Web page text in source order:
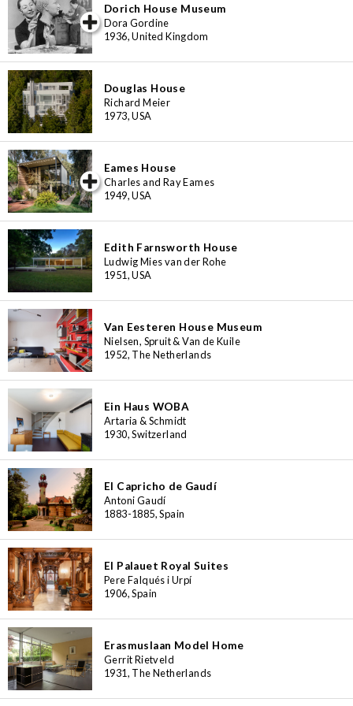
Dorich House Museum
Dora Gordine
1936, United Kingdom
Douglas House
Richard Meier
1973, USA
Eames House
Charles and Ray Eames
1949, USA
Edith Farnsworth House
Ludwig Mies van der Rohe
1951, USA
Van Eesteren House Museum
Nielsen, Spruit & Van de Kuile
1952, The Netherlands
Ein Haus WOBA
Artaria & Schmidt
1930, Switzerland
El Capricho de Gaudí
Antoni Gaudí
1883-1885, Spain
El Palauet Royal Suites
Pere Falqués i Urpí
1906, Spain
Erasmuslaan Model Home
Gerrit Rietveld
1931, The Netherlands